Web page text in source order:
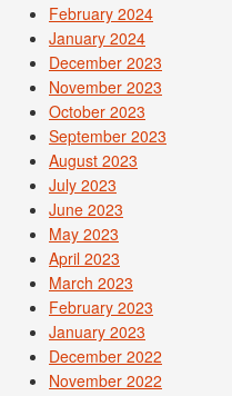
February 2024
January 2024
December 2023
November 2023
October 2023
September 2023
August 2023
July 2023
June 2023
May 2023
April 2023
March 2023
February 2023
January 2023
December 2022
November 2022